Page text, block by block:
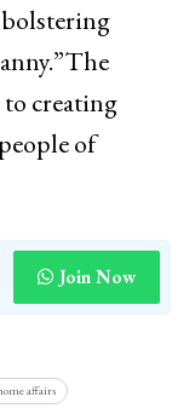
creating
of
Join Now
affairs